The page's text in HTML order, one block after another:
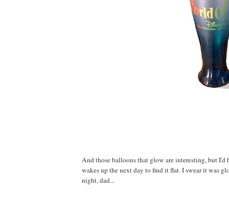
And those balloons that glow are interesting, but I'd
wakes up the next day to find it flat. I swear it was
night, dad...